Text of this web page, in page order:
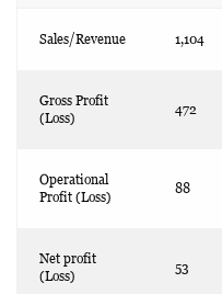
Sales/Revenue 1,104
Gross Profit
(Loss)
472
Operational
Profit (Loss)
88
Net profit
(Loss)
53